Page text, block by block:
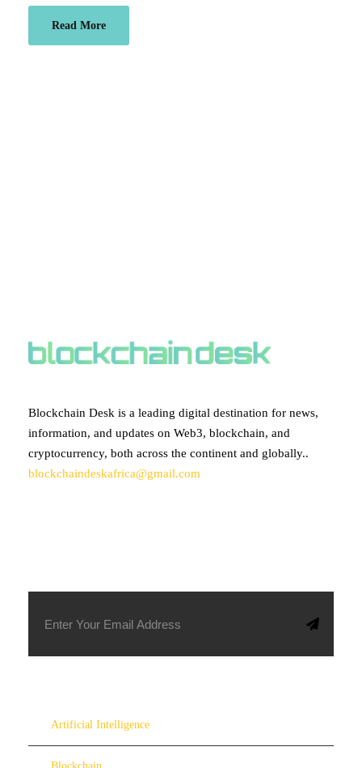
Read More
Blockchain Desk is a leading digital destination for news,
information, and updates on Web3, blockchain, and
cryptocurrency, both across the continent and globally..
blockchaindeskafrica@gmail.com
Artificial Intelligence